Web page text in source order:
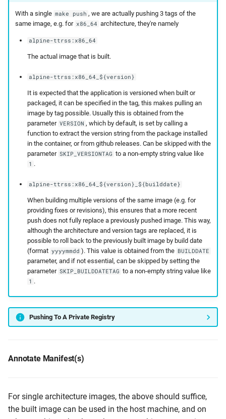
With a single make push , we are actually pushing 3 tags of the
same image, e.g. for x86_64 architecture, they're namely
alpine-ttrss:x86_64
The actual image that is built.
alpine-ttrss:x86_64_${version}
It is expected that the application is versioned when built or
packaged, it can be specified in the tag, this makes pulling an
image by tag possible. Usually this is obtained from the
parameter VERSION , which by default, is set by calling a
function to extract the version string from the package installed
in the container, or from github releases. Can be skipped with the
parameter SKIP_VERSIONTAG to a non-empty string value like
1 .
alpine-ttrss:x86_64_${version}_${builddate}
When building multiple versions of the same image (e.g. for
providing fixes or revisions), this ensures that a more recent
push does not fully replace a previously pushed image. This way,
although the architecture and version tags are replaced, it is
possible to roll back to the previously built image by build date
(format yyyymmdd ). This value is obtained from the BUILDDATE
parameter, and if not essential, can be skipped by setting the
parameter SKIP_BUILDDATETAG to a non-empty string value like
1 .
Pushing To A Private Registry
Annotate Manifest(s)
For single architecture images, the above should suffice,
the built image can be used in the host machine, and on